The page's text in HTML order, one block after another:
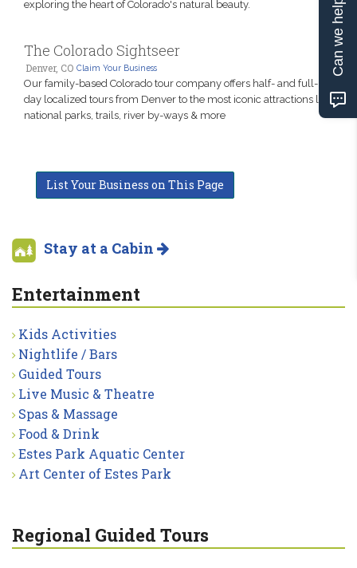
exploring the heart of Colorado's natural beauty.
The Colorado Sightseer
Denver, CO Claim Your Business
Our family-based Colorado tour company offers half- and full-
day localized tours from Denver to the most iconic attractions like
national parks, trails, river by-ways & more
List Your Business on This Page
Stay at a Cabin
Entertainment
Kids Activities
Nightlife / Bars
Guided Tours
Live Music & Theatre
Spas & Massage
Food & Drink
Estes Park Aquatic Center
Art Center of Estes Park
Regional Guided Tours
Can we help?